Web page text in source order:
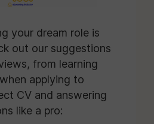
your dream role is
out our suggestions
from learning
applying to
CV and answering
like a pro: